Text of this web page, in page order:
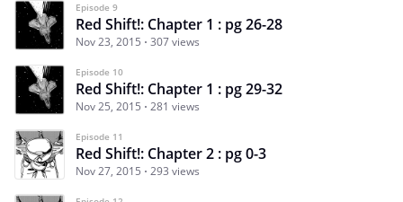
Episode 9
Red Shift!: Chapter 1 : pg 26-28
Nov 23, 2015 307 views
Episode 10
Red Shift!: Chapter 1 : pg 29-32
Nov 25, 2015 281 views
Episode 11
Red Shift!: Chapter 2 : pg 0-3
Nov 27, 2015 293 views